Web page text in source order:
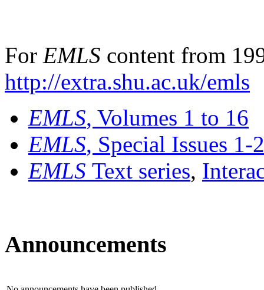
For EMLS content from
http://extra.shu.ac.uk/emls
EMLS, Volumes 1 to 16
EMLS, Special Issues 1-
EMLS Text series,
Announcements